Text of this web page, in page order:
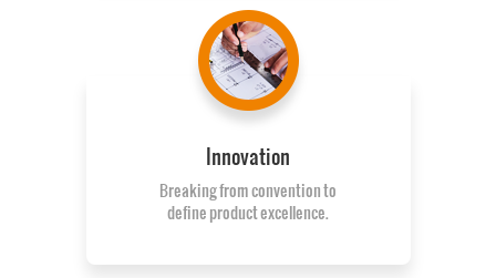
Innovation
Breaking from convention to
define product excellence.